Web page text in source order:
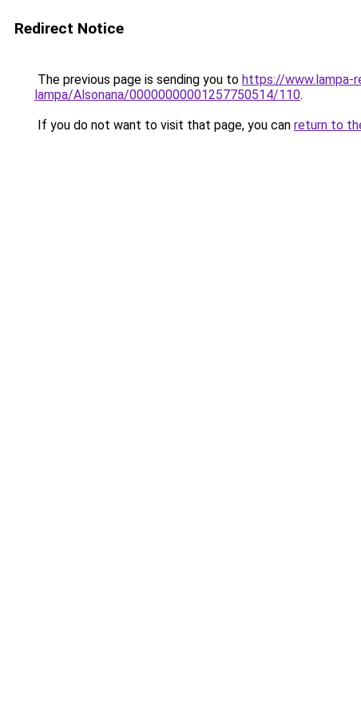
Redirect Notice
The previous page is sending you to https://www.lampa-
lampa/Alsonana/00000000001257750514/110.
If you do not want to visit that page, you can return to